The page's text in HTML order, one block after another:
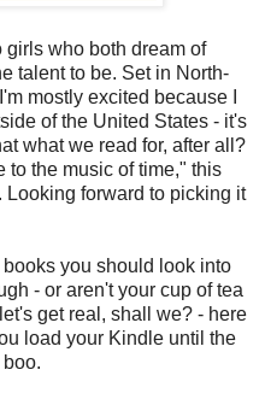
who both dream of
talent to be. Set in North-
mostly excited because I
of the United States - it's
what we read for, after all?
to the music of time," this
Looking forward to picking it
you should look into
- or aren't your cup of tea
get real, shall we? - here
load your Kindle until the